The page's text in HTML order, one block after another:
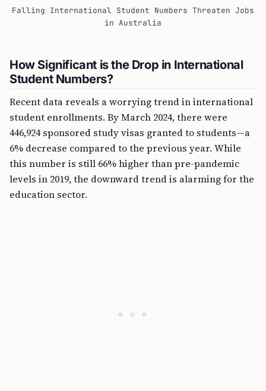
Falling International Student Numbers Threaten Jobs
in Australia
How Significant is the Drop in International
Student Numbers?
Recent data reveals a worrying trend in international
student enrollments. By March 2024, there were
446,924 sponsored study visas granted to students—a
6% decrease compared to the previous year. While
this number is still 66% higher than pre-pandemic
levels in 2019, the downward trend is alarming for the
education sector.